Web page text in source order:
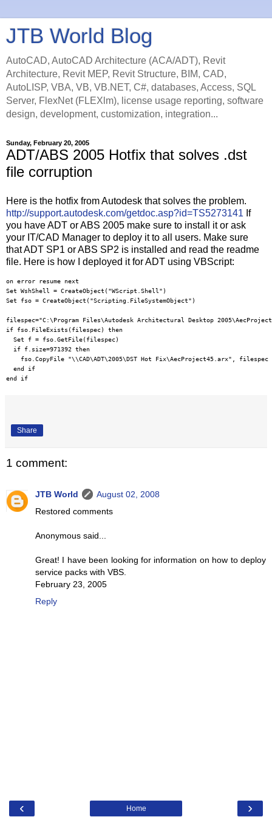
JTB World Blog
AutoCAD, AutoCAD Architecture (ACA/ADT), Revit
Architecture, Revit MEP, Revit Structure, BIM, CAD,
AutoLISP, VBA, VB, VB.NET, C#, databases, Access, SQL
Server, FlexNet (FLEXlm), license usage reporting, software
design, development, customization, integration...
Sunday, February 20, 2005
ADT/ABS 2005 Hotfix that solves .dst
file corruption
Here is the hotfix from Autodesk that solves the problem.
http://support.autodesk.com/getdoc.asp?id=TS5273141 If
you have ADT or ABS 2005 make sure to install it or ask
your IT/CAD Manager to deploy it to all users. Make sure
that ADT SP1 or ABS SP2 is installed and read the readme
file. Here is how I deployed it for ADT using VBScript:
on error resume next
Set WshShell = CreateObject("WScript.Shell")
Set fso = CreateObject("Scripting.FileSystemObject")
filespec="C:\Program Files\Autodesk Architectural Desktop
if fso.FileExists(filespec) then
  Set f = fso.GetFile(filespec)
  if f.size=971392 then
    fso.CopyFile "\\CAD\ADT\2005\DST Hot Fix\AecProject45.arx", filespec
  end if
Share
1 comment:
JTB World
August 02, 2008
Restored comments
Anonymous said...
Great! I have been looking for information on how to deploy
service packs with VBS.
February 23, 2005
Reply
‹ ›
Home